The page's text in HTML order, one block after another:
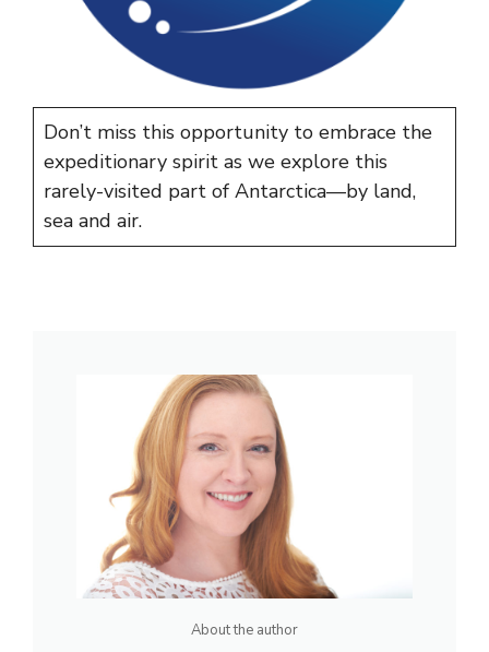
Don’t miss this opportunity to embrace the
expeditionary spirit as we explore this
rarely-visited part of Antarctica—by land,
sea and air.
About the author